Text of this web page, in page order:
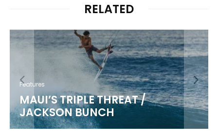
RELATED
Features
MAUI’S TRIPLE THREAT /
JACKSON BUNCH